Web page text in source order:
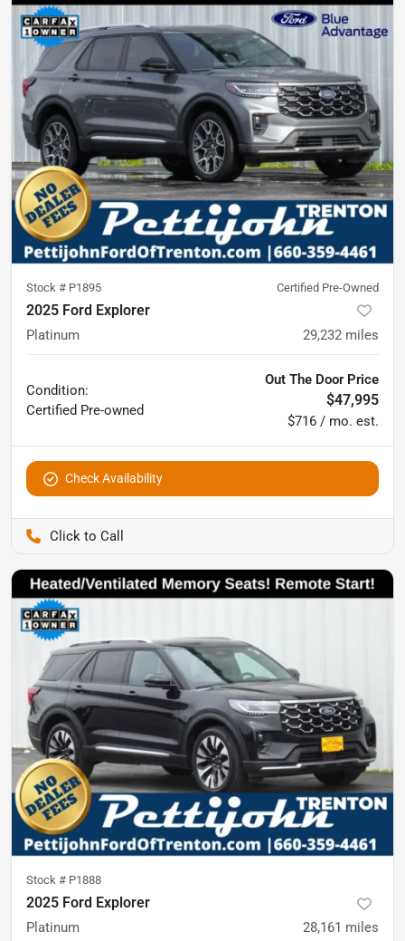
Stock # P1895 Certified Pre-Owned
2025 Ford Explorer
Platinum 29,232 miles
Condition:
Certified Pre-owned
Out The Door Price
$47,995
$716 / mo. est.
Check Availability
Stock # P1888
2025 Ford Explorer
Platinum 28,161 miles